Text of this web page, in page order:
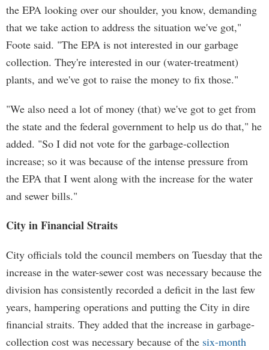
the EPA looking over our shoulder, you know, demanding
that we take action to address the situation we've got,"
Foote said. "The EPA is not interested in our garbage
collection. They're interested in our (water-treatment)
plants, and we've got to raise the money to fix those."
"We also need a lot of money (that) we've got to get from
the state and the federal government to help us do that," he
added. "So I did not vote for the garbage-collection
increase; so it was because of the intense pressure from
the EPA that I went along with the increase for the water
and sewer bills."
City in Financial Straits
City officials told the council members on Tuesday that the
increase in the water-sewer cost was necessary because the
division has consistently recorded a deficit in the last few
years, hampering operations and putting the City in dire
financial straits. They added that the increase in garbage-
collection cost was necessary because of the six-month